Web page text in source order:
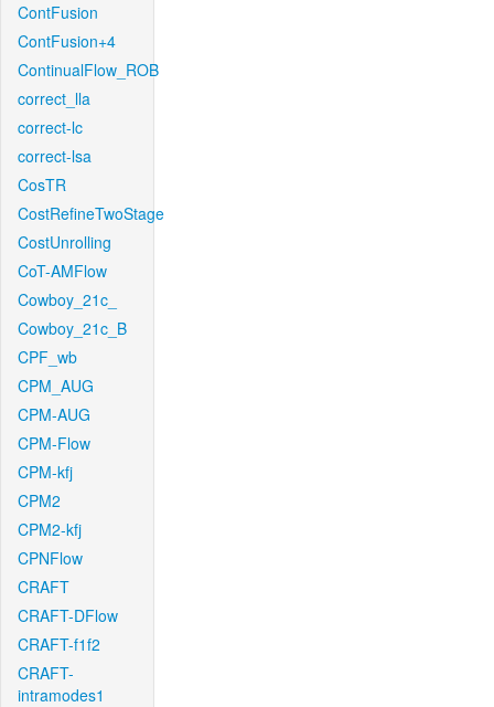
ContFusion
ContFusion+4
ContinualFlow_ROB
correct_lla
correct-lc
correct-lsa
CosTR
CostRefineTwoStage
CostUnrolling
CoT-AMFlow
Cowboy_21c_
Cowboy_21c_B
CPF_wb
CPM_AUG
CPM-AUG
CPM-Flow
CPM-kfj
CPM2
CPM2-kfj
CPNFlow
CRAFT
CRAFT-DFlow
CRAFT-f1f2
CRAFT-
intramodes1